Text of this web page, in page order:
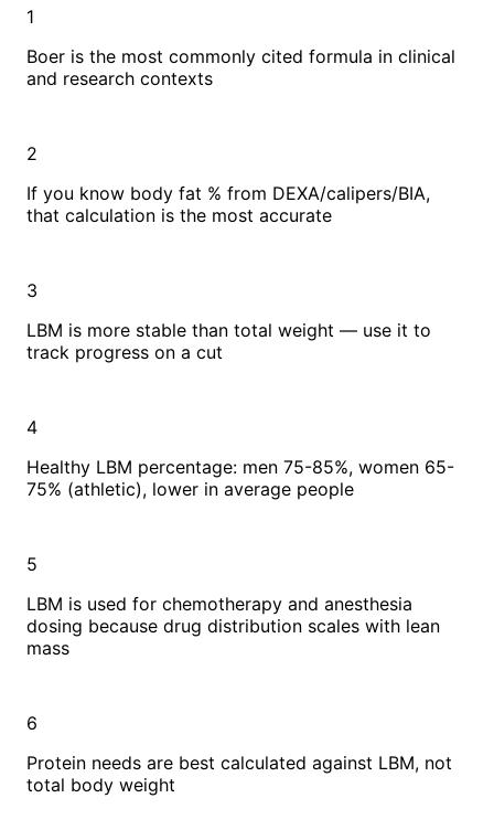
1
Boer is the most commonly cited formula in clinical
and research contexts
2
If you know body fat % from DEXA/calipers/BIA,
that calculation is the most accurate
3
LBM is more stable than total weight — use it to
track progress on a cut
4
Healthy LBM percentage: men 75-85%, women 65-
75% (athletic), lower in average people
5
LBM is used for chemotherapy and anesthesia
dosing because drug distribution scales with lean
mass
6
Protein needs are best calculated against LBM, not
total body weight